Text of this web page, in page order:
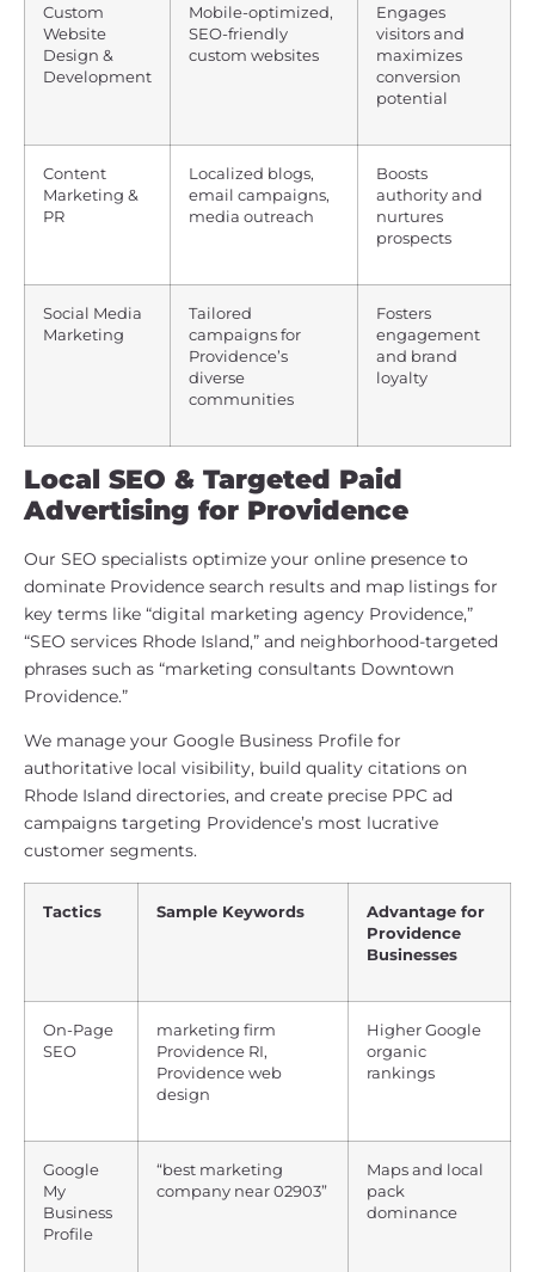
Custom
Website
Design &
Development
Mobile-optimized,
SEO-friendly
custom websites
Engages
visitors and
maximizes
conversion
potential
Content
Marketing &
PR
Localized blogs,
email campaigns,
media outreach
Boosts
authority and
nurtures
prospects
Social Media
Marketing
Tailored
campaigns for
Providence’s
diverse
communities
Fosters
engagement
and brand
loyalty
Local SEO & Targeted Paid
Advertising for Providence
Our SEO specialists optimize your online presence to
dominate Providence search results and map listings for
key terms like “digital marketing agency Providence,”
“SEO services Rhode Island,” and neighborhood-targeted
phrases such as “marketing consultants Downtown
Providence.”
We manage your Google Business Profile for
authoritative local visibility, build quality citations on
Rhode Island directories, and create precise PPC ad
campaigns targeting Providence’s most lucrative
customer segments.
Tactics Sample Keywords
Advantage for
Providence
Businesses
On-Page
SEO
marketing firm
Providence RI,
Providence web
design
Higher Google
organic
rankings
Google
My
Business
Profile
“best marketing
company near 02903”
Maps and local
pack
dominance